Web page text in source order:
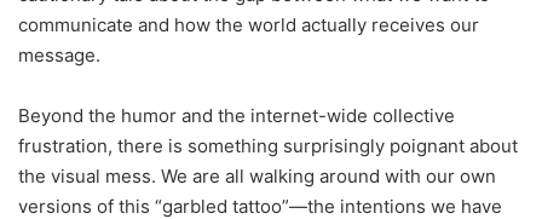
communicate and how the world actually receives our
message.
Beyond the humor and the internet-wide collective
frustration, there is something surprisingly poignant about
the visual mess. We are all walking around with our own
versions of this “garbled tattoo”—the intentions we have